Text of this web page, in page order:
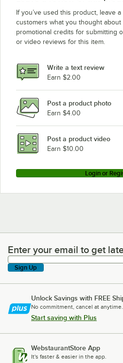
If you’ve used this product, leave
customers what you thought about
promotional credits for submitting
or video reviews for this item.
Write a text review
Earn $2.00
Post a product photo
Earn $4.00
Post a product video
Earn $10.00
Login or
Enter your email to get latest
Enter your email to get
Sign Up
Unlock Savings with FREE
No commitment, cancel at anytime.
Start saving with Plus
WebstaurantStore App
It's faster & easier in the app.